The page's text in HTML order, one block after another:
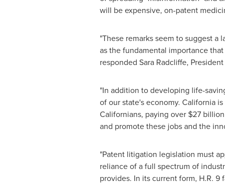
will be expensive, on-patent
"These remarks seem to suggest
as the fundamental importance
responded Sara Radcliffe,
"In addition to developing life-
of our state's economy. Californiais
Californians, paying over $27 billion
and promote these jobs and the
"Patent litigation legislation must
reliance of a full spectrum of
provides. In its current form, H.R. 9